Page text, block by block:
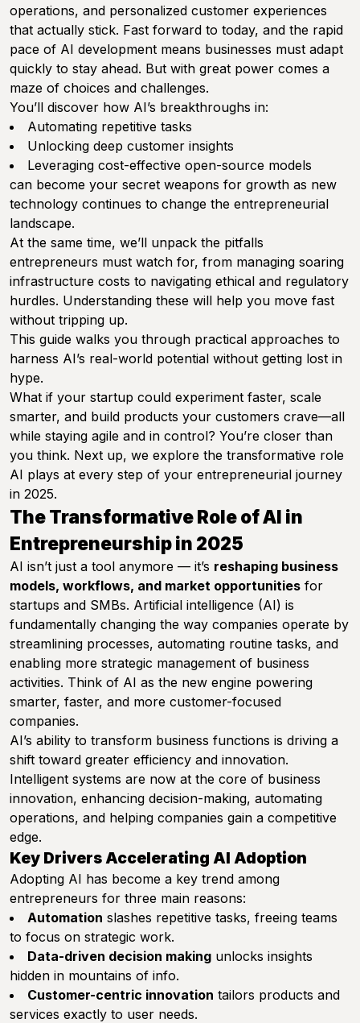
operations, and personalized customer experiences
that actually stick. Fast forward to today, and the rapid
pace of AI development means businesses must adapt
quickly to stay ahead. But with great power comes a
maze of choices and challenges.
You’ll discover how AI’s breakthroughs in:
Automating repetitive tasks
Unlocking deep customer insights
Leveraging cost-effective open-source models
can become your secret weapons for growth as new
technology continues to change the entrepreneurial
landscape.
At the same time, we’ll unpack the pitfalls
entrepreneurs must watch for, from managing soaring
infrastructure costs to navigating ethical and regulatory
hurdles. Understanding these will help you move fast
without tripping up.
This guide walks you through practical approaches to
harness AI’s real-world potential without getting lost in
hype.
What if your startup could experiment faster, scale
smarter, and build products your customers crave—all
while staying agile and in control? You’re closer than
you think. Next up, we explore the transformative role
AI plays at every step of your entrepreneurial journey
in 2025.
The Transformative Role of AI in
Entrepreneurship in 2025
AI isn’t just a tool anymore — it’s reshaping business
models, workflows, and market opportunities for
startups and SMBs. Artificial intelligence (AI) is
fundamentally changing the way companies operate by
streamlining processes, automating routine tasks, and
enabling more strategic management of business
activities. Think of AI as the new engine powering
smarter, faster, and more customer-focused
companies.
AI’s ability to transform business functions is driving a
shift toward greater efficiency and innovation.
Intelligent systems are now at the core of business
innovation, enhancing decision-making, automating
operations, and helping companies gain a competitive
edge.
Key Drivers Accelerating AI Adoption
Adopting AI has become a key trend among
entrepreneurs for three main reasons:
Automation slashes repetitive tasks, freeing teams
to focus on strategic work.
Data-driven decision making unlocks insights
hidden in mountains of info.
Customer-centric innovation tailors products and
services exactly to user needs.